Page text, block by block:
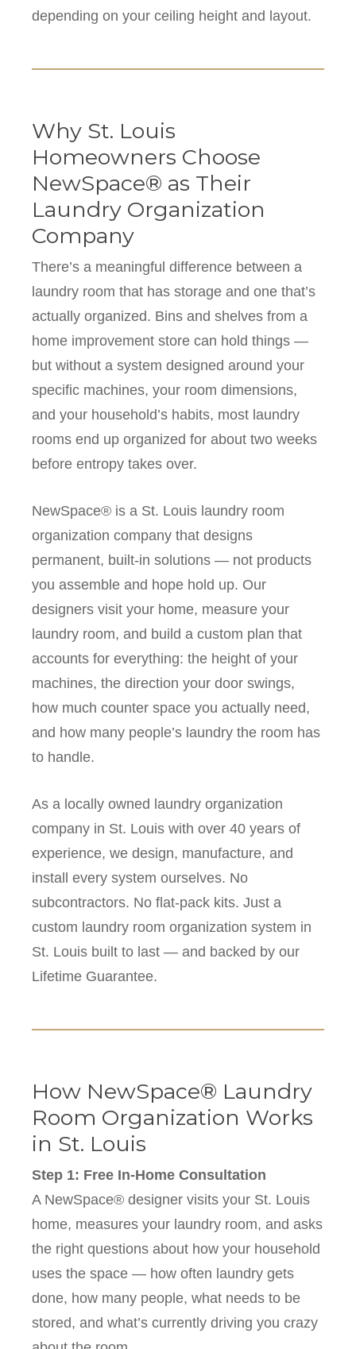
depending on your ceiling height and layout.
Why St. Louis
Homeowners Choose
NewSpace® as Their
Laundry Organization
Company
There’s a meaningful difference between a
laundry room that has storage and one that’s
actually organized. Bins and shelves from a
home improvement store can hold things —
but without a system designed around your
specific machines, your room dimensions,
and your household’s habits, most laundry
rooms end up organized for about two weeks
before entropy takes over.
NewSpace® is a St. Louis laundry room
organization company that designs
permanent, built-in solutions — not products
you assemble and hope hold up. Our
designers visit your home, measure your
laundry room, and build a custom plan that
accounts for everything: the height of your
machines, the direction your door swings,
how much counter space you actually need,
and how many people’s laundry the room has
to handle.
As a locally owned laundry organization
company in St. Louis with over 40 years of
experience, we design, manufacture, and
install every system ourselves. No
subcontractors. No flat-pack kits. Just a
custom laundry room organization system in
St. Louis built to last — and backed by our
Lifetime Guarantee.
How NewSpace® Laundry
Room Organization Works
in St. Louis
Step 1: Free In-Home Consultation
A NewSpace® designer visits your St. Louis
home, measures your laundry room, and asks
the right questions about how your household
uses the space — how often laundry gets
done, how many people, what needs to be
stored, and what’s currently driving you crazy